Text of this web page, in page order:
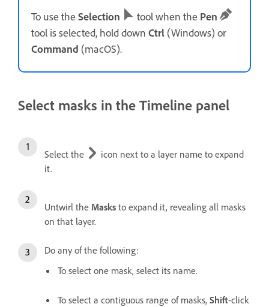
To use the Selection tool when the Pen
tool is selected, hold down Ctrl (Windows) or
Command (macOS).
Select masks in the Timeline panel
Select the
icon next to a layer name to expand
it.
Untwirl the Masks to expand it, revealing all masks
on that layer.
Do any of the following:
To select one mask, select its name.
To select a contiguous range of masks, Shift-click